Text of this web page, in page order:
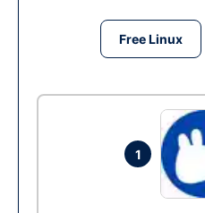
Free Linux
1